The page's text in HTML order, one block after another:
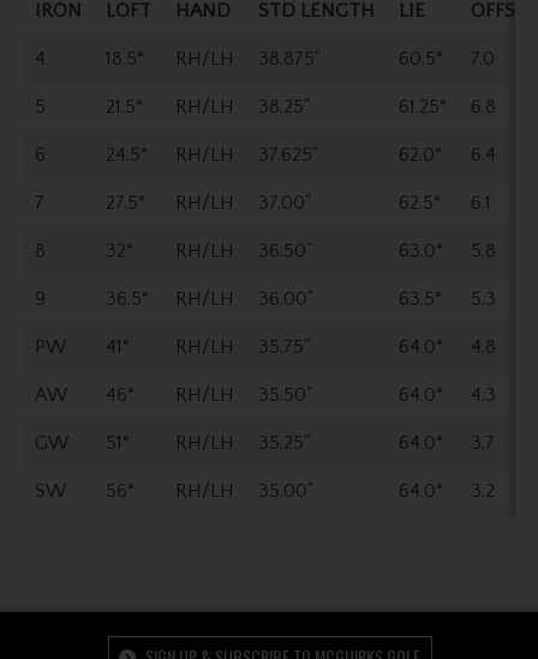
IRON LOFT HAND STD LENGTH LIE OFFSET
4 18.5° RH/LH 38.875" 60.5° 7.0
5 21.5° RH/LH 38.25" 61.25° 6.8
6 24.5° RH/LH 37.625" 62.0° 6.4
7 27.5° RH/LH 37.00" 62.5° 6.1
8 32° RH/LH 36.50" 63.0° 5.8
9 36.5° RH/LH 36.00" 63.5° 5.3
PW 41° RH/LH 35.75" 64.0° 4.8
AW 46° RH/LH 35.50" 64.0° 4.3
GW 51° RH/LH 35.25" 64.0° 3.7
SW 56° RH/LH 35.00" 64.0° 3.2